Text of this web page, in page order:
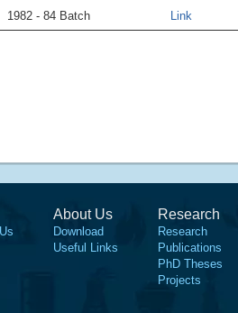
1982 - 84 Batch Link
About Us
Download
Useful Links
Research
Research
Publications
PhD Theses
Projects